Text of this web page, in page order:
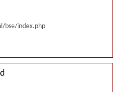
bse/index.php